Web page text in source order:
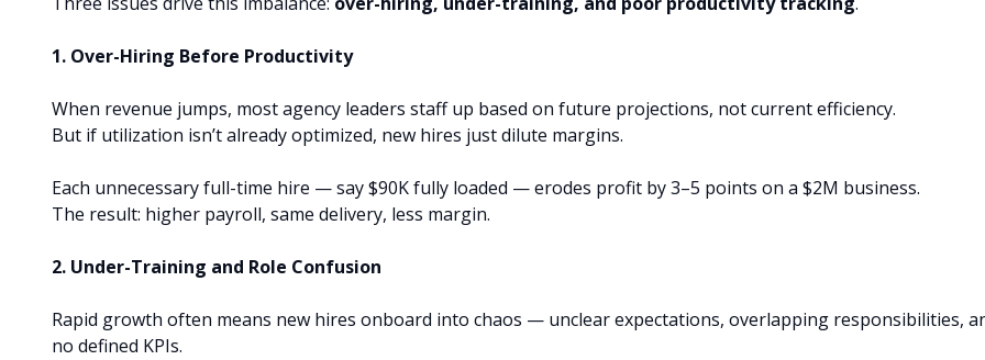
1. Over-Hiring Before Productivity
When revenue jumps, most agency leaders staff up based on future projections, not current efficiency.
But if utilization isn’t already optimized, new hires just dilute margins.
Each unnecessary full-time hire — say $90K fully loaded — erodes profit by 3–5 points on a $2M business.
The result: higher payroll, same delivery, less margin.
2. Under-Training and Role Confusion
Rapid growth often means new hires onboard into chaos — unclear expectations, overlapping responsibilities,
no defined KPIs.